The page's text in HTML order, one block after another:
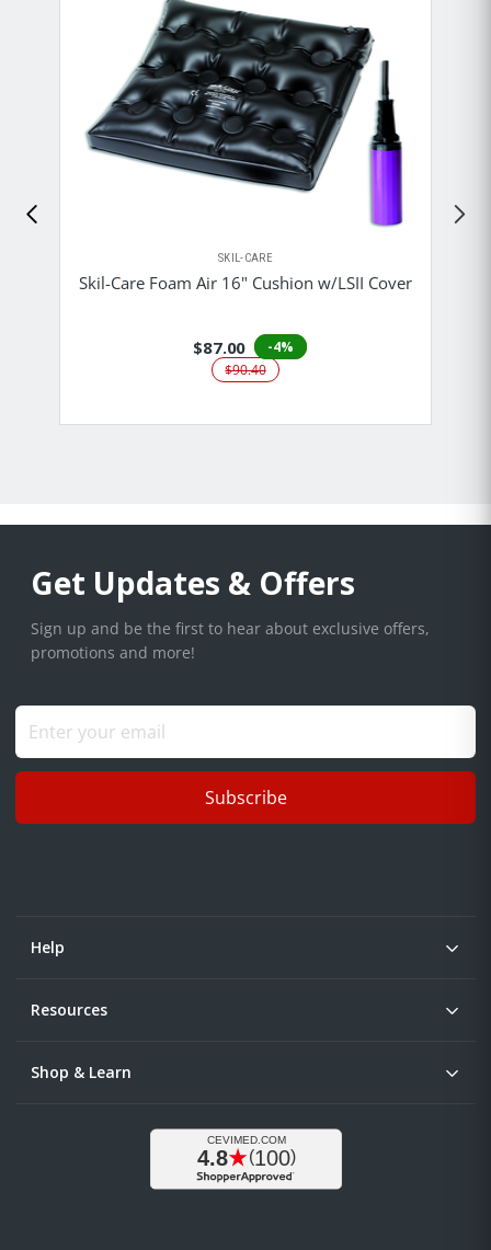
SKIL-CARE
Skil-Care Foam Air 16" Cushion w/LSII Cover
$87.00
-4%
$90.40
Get Updates & Offers
Sign up and be the first to hear about exclusive offers,
promotions and more!
Subscribe
Help
Resources
Shop & Learn